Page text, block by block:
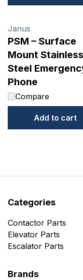
Janus
PSM – Surface
Mount Stainless
Steel
Phone
Compare
Add to cart
Categories
Contactor Parts
Elevator Parts
Escalator Parts
Brands